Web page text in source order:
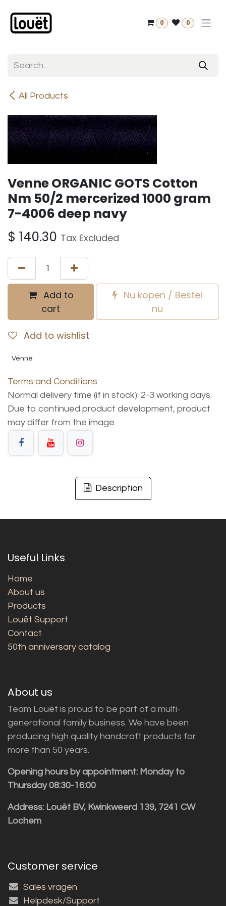
0 0
All Products
Venne ORGANIC GOTS Cotton
Nm 50/2 mercerized 1000 gram
7-4006 deep navy
$ 140.30 Tax Excluded
Add to
cart
Nu kopen / Bestel
nu
Add to wishlist
Venne
Terms and Conditions
Normal delivery time (if in stock): 2-3 working days.
Due to continued product development, product
may differ from the image.
Description
Useful Links
Home
About us
Products
Louët Support
Contact
50th anniversary catalog
About us
Team Louët is proud to be part of a multi-
generational family business. We have been
producing high quality handcraft products for
more than 50 years.
Opening hours by appointment: Monday to
Thursday 08:30-16:00
Address: Louët BV, Kwinkweerd 139, 7241 CW
Lochem
Customer service
Sales vragen
Helpdesk/Support